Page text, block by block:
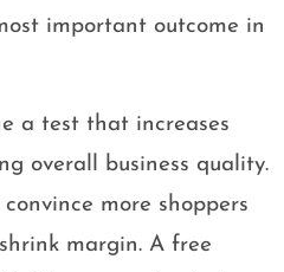
important outcome in
a test that increases
overall business quality.
more shoppers
margin. A free